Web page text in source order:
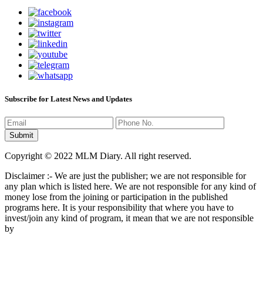
Subscribe for Latest News and Updates
Copyright © 2022 MLM Diary. All right reserved.
Disclaimer :- We are just the publisher; we are not responsible for
any plan which is listed here. We are not responsible for any kind of
money lose from the joining or participation in the published
programs here. It is your responsibility that where you have to
invest/join any kind of program, it mean that we are not responsible
by